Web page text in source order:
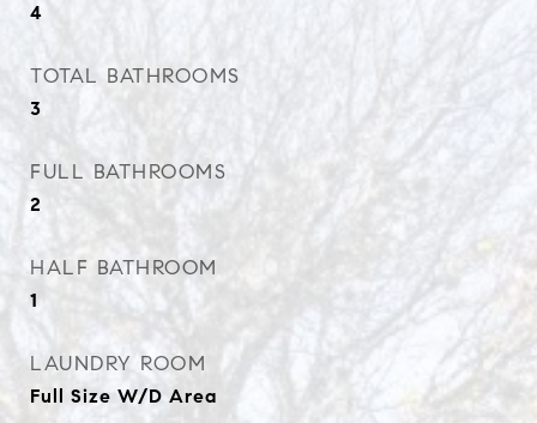
4
TOTAL BATHROOMS
3
FULL BATHROOMS
2
HALF BATHROOM
1
LAUNDRY ROOM
Full Size W/D Area